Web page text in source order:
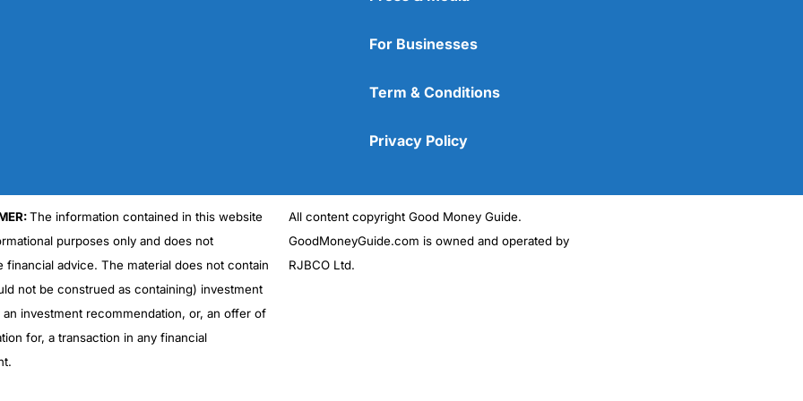
For Businesses
Term & Conditions
Privacy Policy
The information contained in this website
purposes only and does not
financial advice. The material does not contain
not be construed as containing) investment
an investment recommendation, or, an offer of
for, a transaction in any financial
All content copyright Good Money Guide.
GoodMoneyGuide.com is owned and operated by
RJBCO Ltd.